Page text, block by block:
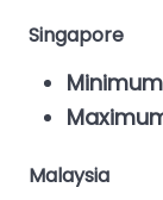
Singapore
Malaysia